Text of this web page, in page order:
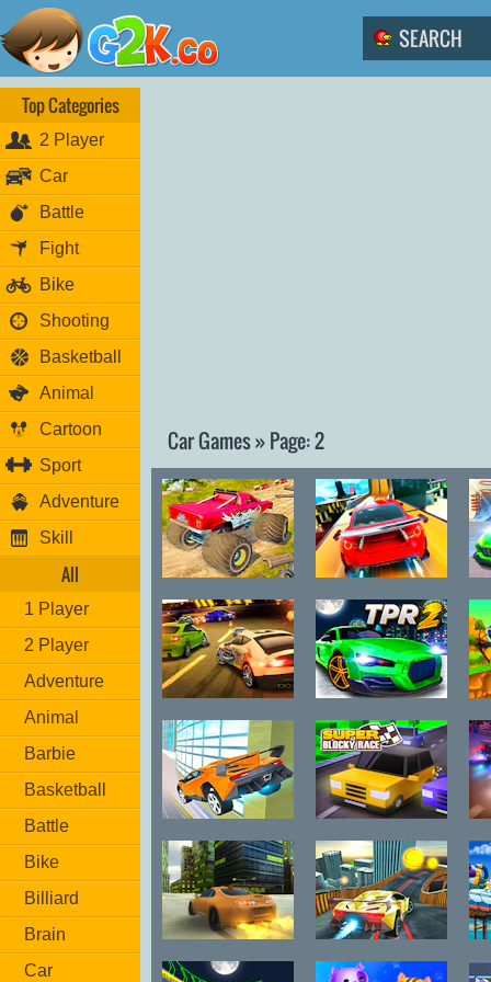
Top Categories
2 Player
Car
Battle
Fight
Bike
Shooting
Basketball
Animal
Cartoon
Sport
Adventure
Skill
All
1 Player
2 Player
Adventure
Animal
Barbie
Basketball
Battle
Bike
Billiard
Brain
Car
Car Games » Page: 2
Island Monster
Offroad
Rocket Stunt
Cars
Burnin Rubber
5 XS
Two Punk
Racing 2
City Car Stunt
3
Super Blocky
Race
Supra Drift 3D Two Stunts